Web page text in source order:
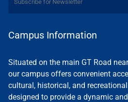
Campus Information
Situated on the main GT Road
our campus offers convenient
cultural, historical, and
designed to provide a dynamic